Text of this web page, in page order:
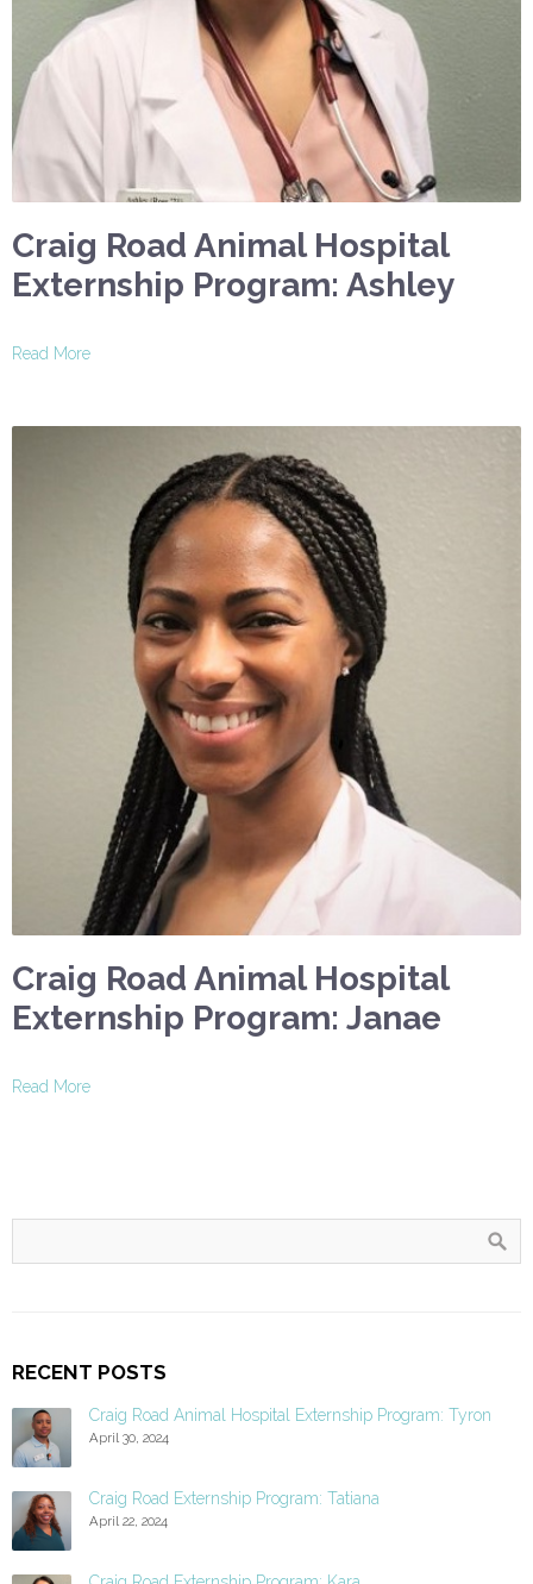
Craig Road Animal Hospital
Externship Program: Ashley
Read More
Craig Road Animal Hospital
Externship Program: Janae
Read More
RECENT POSTS
Craig Road Animal Hospital Externship Program: Tyron
April 30, 2024
Craig Road Externship Program: Tatiana
April 22, 2024